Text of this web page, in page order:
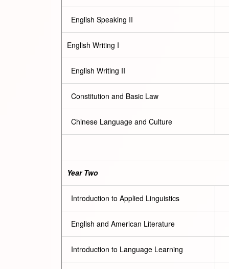
English Speaking II
English Writing I
English Writing II
Constitution and Basic Law
Chinese Language and Culture
Year Two
Introduction to Applied Linguistics
English and American Literature
Introduction to Language Learning